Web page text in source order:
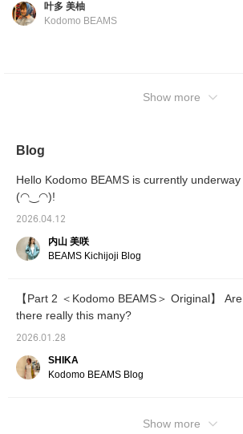
叶多 美柚
Kodomo BEAMS
Show more
Blog
Hello Kodomo BEAMS is currently underway
(◠‿◠)!
2026.04.12
内山 美咲
BEAMS Kichijoji Blog
【Part 2 ＜Kodomo BEAMS＞ Original】 Are
there really this many?
2026.01.28
SHIKA
Kodomo BEAMS Blog
Show more